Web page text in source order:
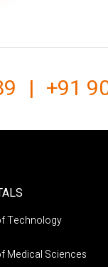
| +91
Technology
Medical Sciences